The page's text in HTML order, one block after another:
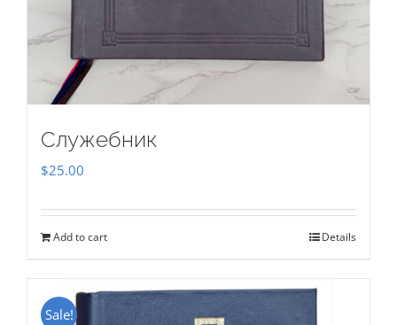
Служебник
$25.00
Add to cart Details
Sale!